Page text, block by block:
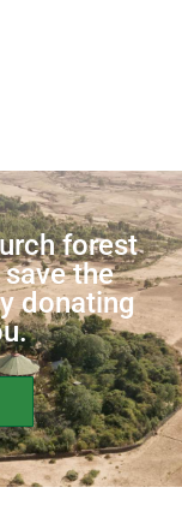
forest
the
donating